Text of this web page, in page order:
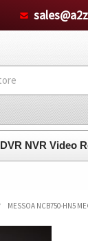
DVR NVR Video
MESSOA NCB750-HN5